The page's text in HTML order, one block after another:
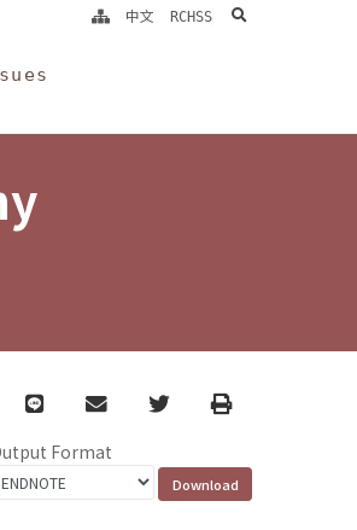
中文 RCHSS search
line email TwitterPrint
Format